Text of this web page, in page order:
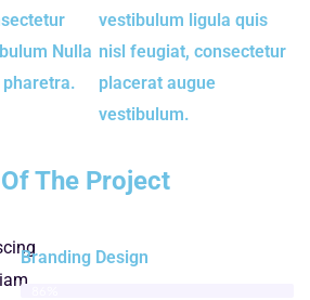
Nulla
vestibulum ligula quis
nisl feugiat, consectetur
placerat augue
vestibulum.
The Project
Branding Design